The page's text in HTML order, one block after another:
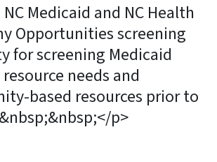
Medicaid and NC Health
Opportunities screening
for screening Medicaid
needs and
based resources prior to
p>